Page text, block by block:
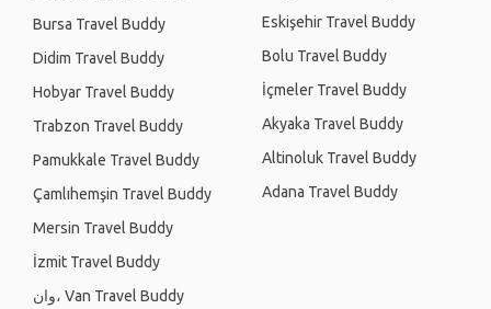
Bursa Travel Buddy
Didim Travel Buddy
Hobyar Travel Buddy
Trabzon Travel Buddy
Pamukkale Travel Buddy
Çamlıhemşin Travel Buddy
Mersin Travel Buddy
İzmit Travel Buddy
وان، Van Travel Buddy
Eskişehir Travel Buddy
Bolu Travel Buddy
İçmeler Travel Buddy
Akyaka Travel Buddy
Altinoluk Travel Buddy
Adana Travel Buddy